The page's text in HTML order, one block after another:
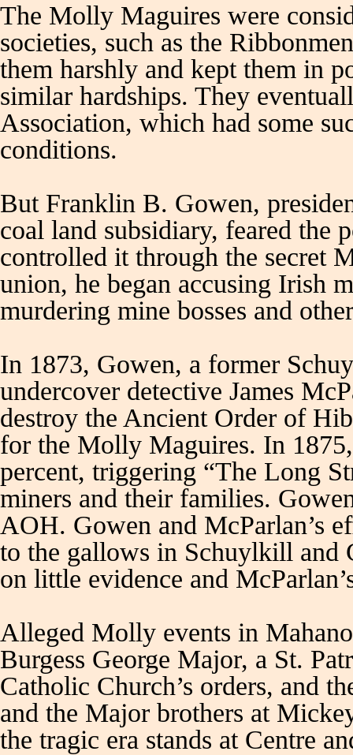
The Molly Maguires were
societies, such as the
them harshly and kept them in
similar hardships. They
Association, which had some
conditions.
But Franklin B. Gowen,
coal land subsidiary, feared the
controlled it through the secret
union, he began accusing Irish
murdering mine bosses and
In 1873, Gowen, a former
undercover detective James
destroy the Ancient Order of
for the Molly Maguires. In
percent, triggering “The Long
miners and their families.
AOH. Gowen and McParlan’s
to the gallows in Schuylkill and
on little evidence and
Alleged Molly events in
Burgess George Major, a St.
Catholic Church’s orders, and
and the Major brothers at
the tragic era stands at Centre